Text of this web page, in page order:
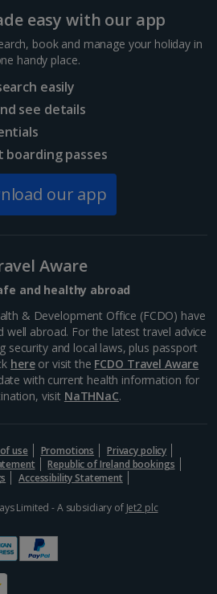
selecting your preferences
top restaurateurs buy their
an idea of how good it is. Try
as bacallà salat (dried salted
easy with our app
book and manage your holiday in
handy place.
easily
see details
boarding passes
our app
Aware
and healthy abroad
& Development Office (FCDO) have
well abroad. For the latest travel advice
security and local laws, plus passport
hereor visit the FCDO Travel Aware
with current health information for
visit NaTHNaC.
use Promotions
Privacy policy
Republic of Ireland bookings
Accessibility Statement
Limited - A subsidiary of Jet2 plc